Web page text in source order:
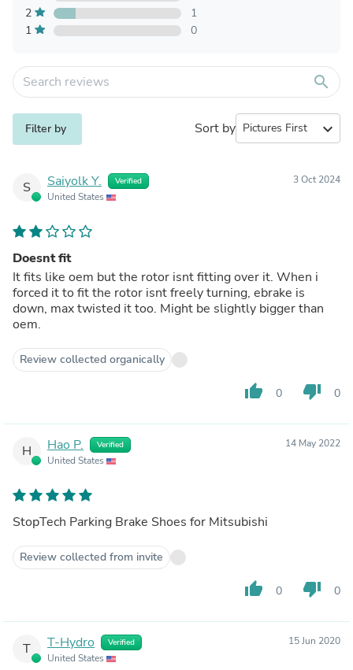
2
1
1
0
search
Filter by Sort by expand_more
S Saiyolk Y. Verified
United States
3 Oct 2024
Doesnt fit
It fits like oem but the rotor isnt fitting over it. When i
forced it to fit the rotor isnt freely turning, ebrake is
down, max twisted it too. Might be slightly bigger than
oem.
Review collected organically
thumb_up 0 thumb_down 0
H Hao P. Verified
United States
14 May 2022
StopTech Parking Brake Shoes for Mitsubishi
Review collected from invite
thumb_up 0 thumb_down 0
T T-Hydro Verified
United States
15 Jun 2020